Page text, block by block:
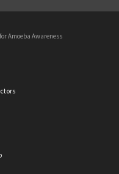
Amoeba Awareness